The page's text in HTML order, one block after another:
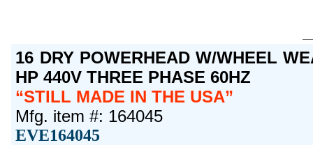
16 DRY POWERHEAD W/WHEEL
HP 440V THREE PHASE 60HZ
STILL MADE IN THE USA
Mfg. item #: 164045
EVE164045